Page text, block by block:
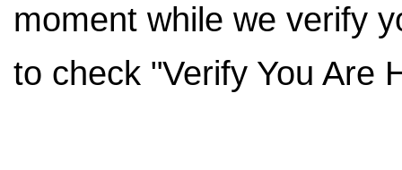
moment while we verify
to check "Verify You Are